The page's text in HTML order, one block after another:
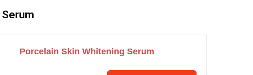
Porcelain Skin Whitening Serum